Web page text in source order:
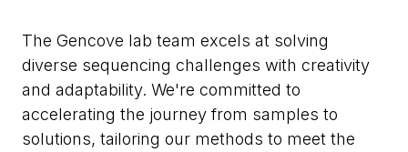
The Gencove lab team excels at solving
diverse sequencing challenges with creativity
and adaptability. We're committed to
accelerating the journey from samples to
solutions, tailoring our methods to meet the